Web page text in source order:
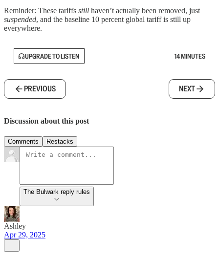
Reminder: These tariffs still haven’t actually been removed, just
suspended, and the baseline 10 percent global tariff is still up
everywhere.
UPGRADE TO LISTEN 14 MINUTES
PREVIOUS NEXT
Discussion about this post
Comments Restacks
The Bulwark reply rules
Ashley
Apr 29, 2025